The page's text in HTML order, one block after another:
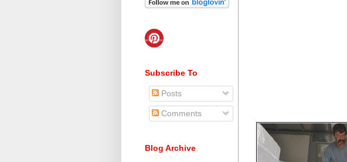
Subscribe To
Posts
Comments
Blog Archive